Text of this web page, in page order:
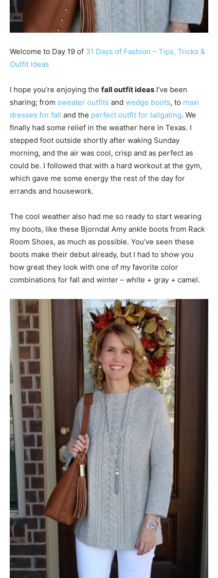
Welcome to Day 19 of 31 Days of Fashion – Tips, Tricks &
Outfit Ideas
I hope you’re enjoying the fall outfit ideas I’ve been
sharing; from sweater outfits and wedge boots, to maxi
dresses for fall and the perfect outfit for tailgating. We
finally had some relief in the weather here in Texas. I
stepped foot outside shortly after waking Sunday
morning, and the air was cool, crisp and as perfect as
could be. I followed that with a hard workout at the gym,
which gave me some energy the rest of the day for
errands and housework.
The cool weather also had me so ready to start wearing
my boots, like these Bjorndal Amy ankle boots from Rack
Room Shoes, as much as possible. You’ve seen these
boots make their debut already, but I had to show you
how great they look with one of my favorite color
combinations for fall and winter – white + gray + camel.